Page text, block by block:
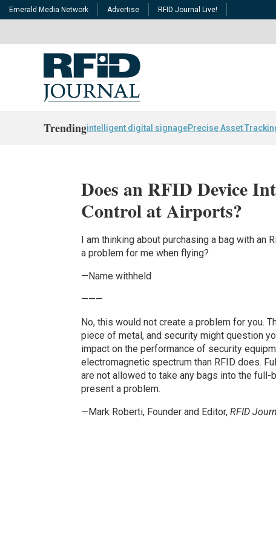
Emerald Media Network Advertise RFID Journal Live!
Trendingintelligent digital signagePrecise Asset
Does an RFID Device
Control at Airports?
I am thinking about purchasing a bag with
a problem for me when flying?
—Name withheld
———
No, this would not create a problem for you.
piece of metal, and security might question
impact on the performance of security
electromagnetic spectrum than RFID does.
are not allowed to take any bags into the full-
present a problem.
—Mark Roberti, Founder and Editor,RFID